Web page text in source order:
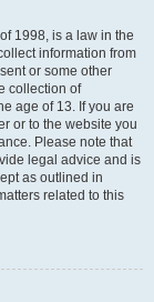
1998, is a law in the
information from
or some other
collection of
age of 13. If you are
or to the website you
Please note that
legal advice and is
as outlined in
related to this